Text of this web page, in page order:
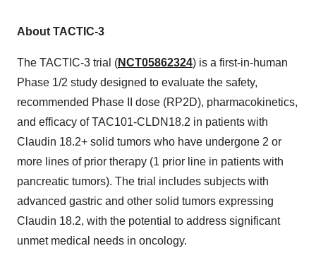
About TACTIC-3
The TACTIC-3 trial (NCT05862324) is a first-in-human
Phase 1/2 study designed to evaluate the safety,
recommended Phase II dose (RP2D), pharmacokinetics,
and efficacy of TAC101-CLDN18.2 in patients with
Claudin 18.2+ solid tumors who have undergone 2 or
more lines of prior therapy (1 prior line in patients with
pancreatic tumors). The trial includes subjects with
advanced gastric and other solid tumors expressing
Claudin 18.2, with the potential to address significant
unmet medical needs in oncology.